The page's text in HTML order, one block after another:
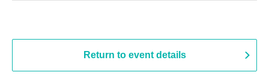
Return to event details